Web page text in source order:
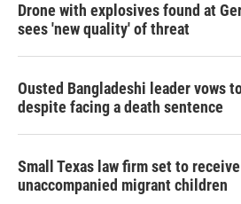
Drone with explosives found at
sees 'new quality' of threat
Ousted Bangladeshi leader vows
despite facing a death sentence
Small Texas law firm set to
unaccompanied migrant children